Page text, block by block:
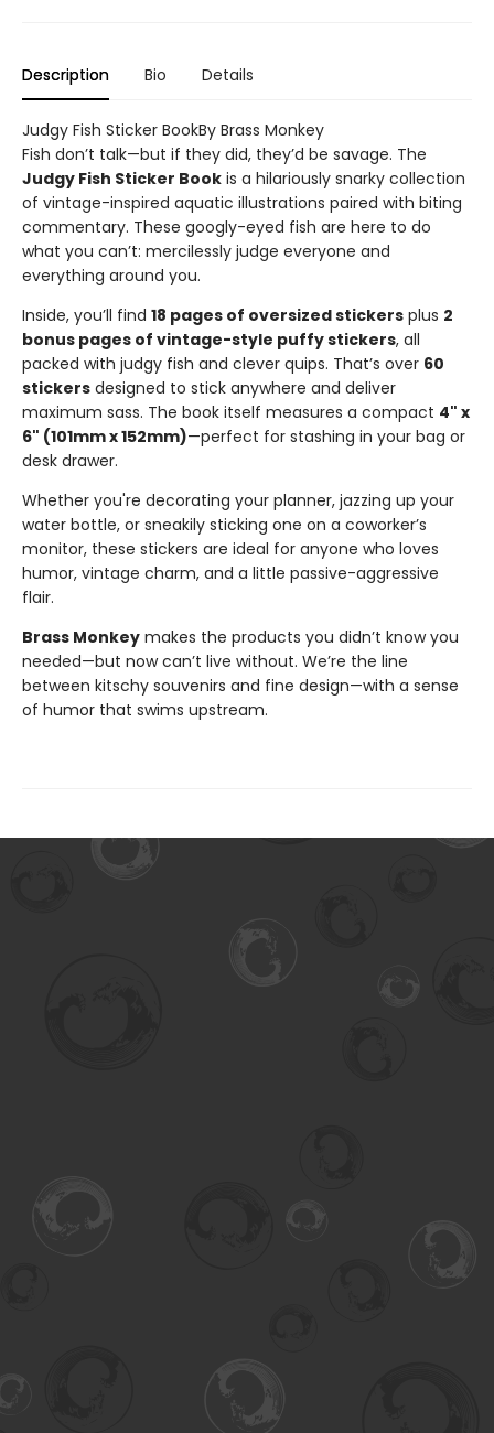
Description Bio Details
Judgy Fish Sticker BookBy Brass Monkey
Fish don’t talk—but if they did, they’d be savage. The
Judgy Fish Sticker Book is a hilariously snarky collection
of vintage-inspired aquatic illustrations paired with biting
commentary. These googly-eyed fish are here to do
what you can’t: mercilessly judge everyone and
everything around you.
Inside, you’ll find 18 pages of oversized stickers plus 2
bonus pages of vintage-style puffy stickers, all
packed with judgy fish and clever quips. That’s over 60
stickers designed to stick anywhere and deliver
maximum sass. The book itself measures a compact 4" x
6" (101mm x 152mm)—perfect for stashing in your bag or
desk drawer.
Whether you're decorating your planner, jazzing up your
water bottle, or sneakily sticking one on a coworker’s
monitor, these stickers are ideal for anyone who loves
humor, vintage charm, and a little passive-aggressive
flair.
Brass Monkey makes the products you didn’t know you
needed—but now can’t live without. We’re the line
between kitschy souvenirs and fine design—with a sense
of humor that swims upstream.